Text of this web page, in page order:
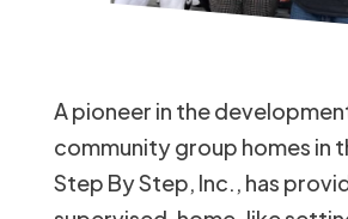
A pioneer in the
community group homes in
Step By Step, Inc., has